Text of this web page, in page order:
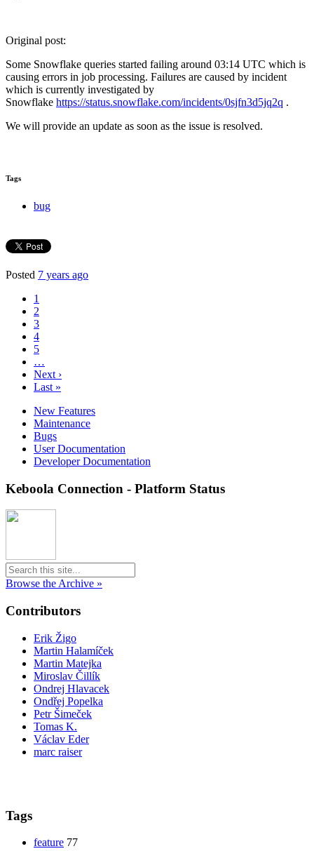
Original post:
Some Snowflake queries started failing around 03:14 UTC which is
causing errors in job processing. Failures are caused by incident
which is currently investigated by
Snowflake https://status.snowflake.com/incidents/0sjfn3d5jq2q .
We will provide an update as soon as the issue is resolved.
Tags
bug
Posted 7 years ago
1
2
3
4
5
…
Next ›
Last »
New Features
Maintenance
Bugs
User Documentation
Developer Documentation
Keboola Connection - Platform Status
Browse the Archive »
Contributors
Erik Žigo
Martin Halamíček
Martin Matejka
Miroslav Čillík
Ondrej Hlavacek
Ondřej Popelka
Petr Šimeček
Tomas K.
Václav Eder
marc raiser
Tags
feature 77